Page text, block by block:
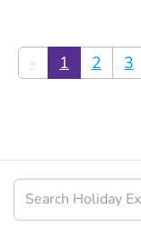
« 1 2 3